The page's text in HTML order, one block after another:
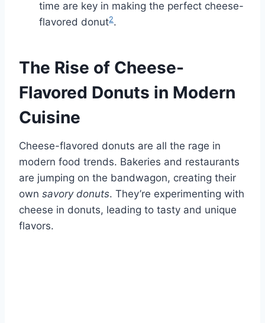
time are key in making the perfect cheese-
flavored donut2.
The Rise of Cheese-
Flavored Donuts in Modern
Cuisine
Cheese-flavored donuts are all the rage in
modern food trends. Bakeries and restaurants
are jumping on the bandwagon, creating their
own savory donuts. They’re experimenting with
cheese in donuts, leading to tasty and unique
flavors.